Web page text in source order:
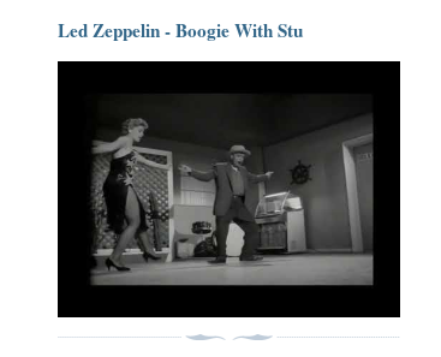
Led Zeppelin - Boogie With Stu